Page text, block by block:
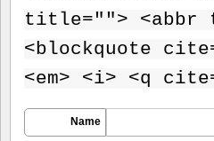
title=""> <abbr
<blockquote
<em> <i> <q
Name